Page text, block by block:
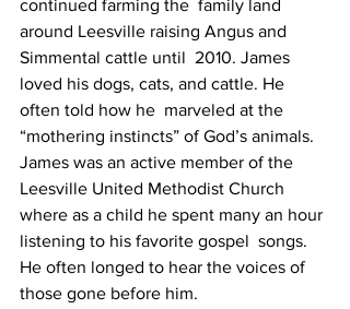
continued farming the  family land
around Leesville raising Angus and
Simmental cattle until  2010. James
loved his dogs, cats, and cattle. He
often told how he  marveled at the
“mothering instincts” of God’s animals.
James was an active member of the
Leesville United Methodist Church
where as a child he spent many an hour
listening to his favorite gospel  songs.
He often longed to hear the voices of
those gone before him.